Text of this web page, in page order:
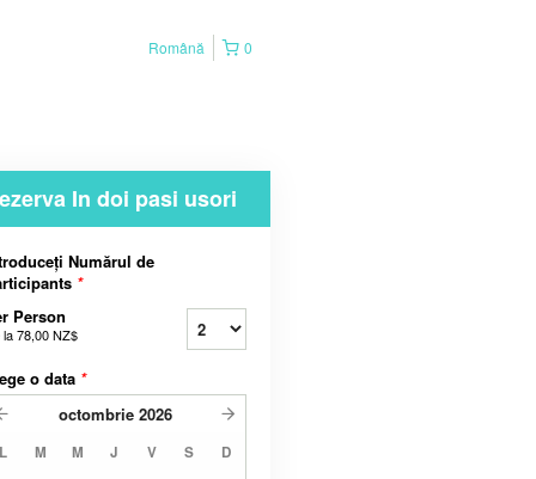
0
Română
In doi pasi usori
Numărul de
*
Person
la78,00 NZ$
o data *
octombrie 2026
L M M J V S D